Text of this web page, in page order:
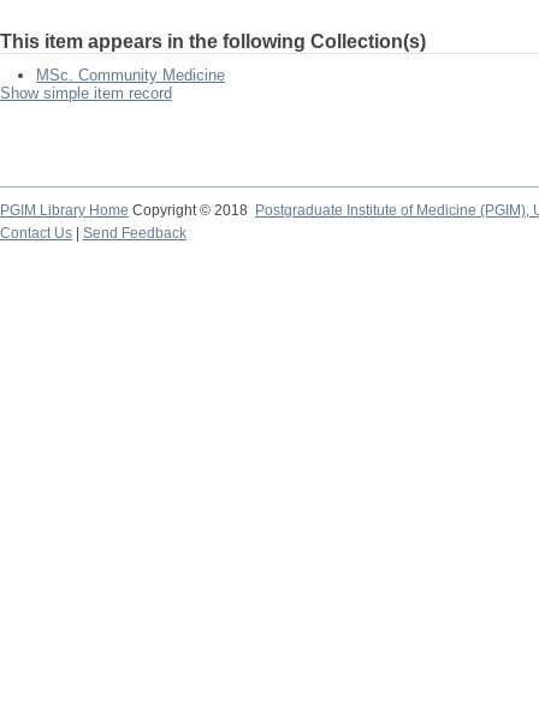
This item appears in the following Collection(s)
MSc. Community Medicine
Show simple item record
PGIM Library Home Copyright © 2018
Postgraduate Institute of Medicine (PGIM),
Contact Us
Send Feedback